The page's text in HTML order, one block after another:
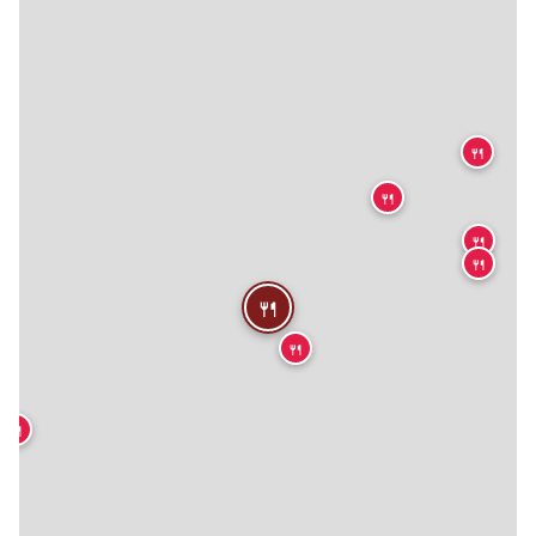
🍴
🍴
🍴
🍴
🍴
🍴
🍴